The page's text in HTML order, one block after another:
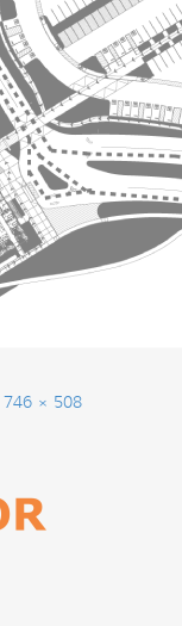
Full
746 × 508